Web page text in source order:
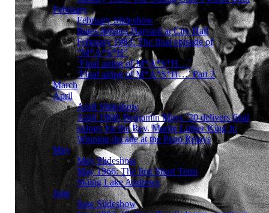
February
February Slideshow
Bates debates Harvard at City Hall
February 1983: The final episode of
“M*A*S*H”
‘Final airing of M*A*S*H…’
‘Final airing of M*A*S*H…’ Part 2
March
April
April Slideshow
April 1968: Benjamin Mays ’20 delivers final
eulogy for the Rev. Martin Luther King Jr.
Winning decade at the Penn Relays
May
May Slideshow
May 1966: The first Short Term
Skiing Lake Andrews
June
June Slideshow